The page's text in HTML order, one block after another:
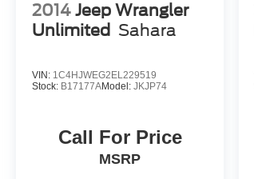
2014 Jeep Wrangler
Unlimited Sahara
VIN: 1C4HJWEG2EL229519
Stock: B17177AModel: JKJP74
Call For Price
MSRP